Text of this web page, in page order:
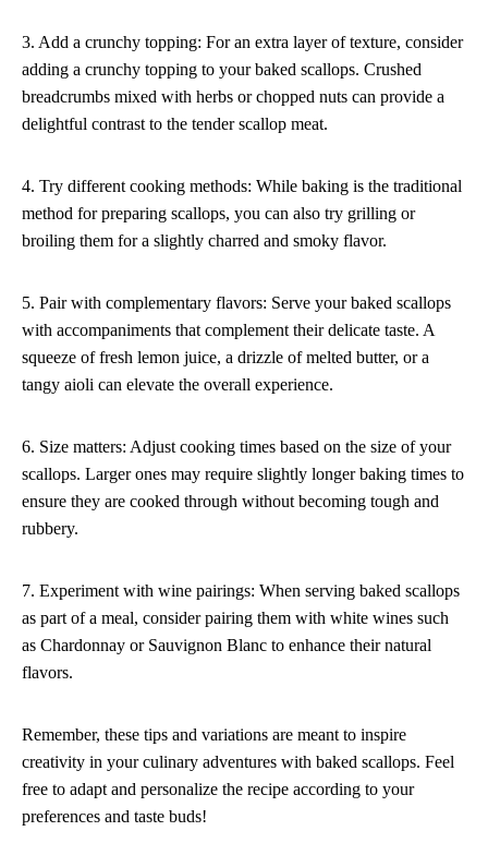
3. Add a crunchy topping: For an extra layer of texture, consider
adding a crunchy topping to your baked scallops. Crushed
breadcrumbs mixed with herbs or chopped nuts can provide a
delightful contrast to the tender scallop meat.
4. Try different cooking methods: While baking is the traditional
method for preparing scallops, you can also try grilling or
broiling them for a slightly charred and smoky flavor.
5. Pair with complementary flavors: Serve your baked scallops
with accompaniments that complement their delicate taste. A
squeeze of fresh lemon juice, a drizzle of melted butter, or a
tangy aioli can elevate the overall experience.
6. Size matters: Adjust cooking times based on the size of your
scallops. Larger ones may require slightly longer baking times to
ensure they are cooked through without becoming tough and
rubbery.
7. Experiment with wine pairings: When serving baked scallops
as part of a meal, consider pairing them with white wines such
as Chardonnay or Sauvignon Blanc to enhance their natural
flavors.
Remember, these tips and variations are meant to inspire
creativity in your culinary adventures with baked scallops. Feel
free to adapt and personalize the recipe according to your
preferences and taste buds!